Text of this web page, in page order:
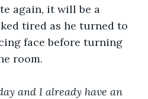
again, it will be a
tired as he turned to
face before turning
room.
and I already have an